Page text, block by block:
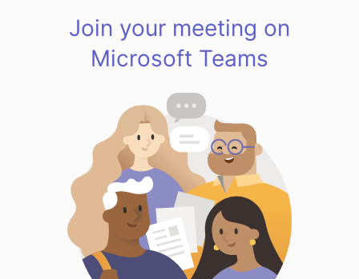
Join your meeting on
Microsoft Teams